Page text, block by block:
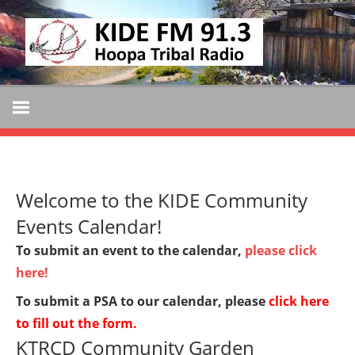
Skip
to
content
KIDE
FM
KIDE-
Hoopa
91.3
Tribally
Operated
Community
Welcome to the KIDE Community
Events Calendar!
To submit an event to the calendar, please click
here!
To submit a PSA to our calendar, pleaseclick here
to fill out the form.
KTRCD Community Garden